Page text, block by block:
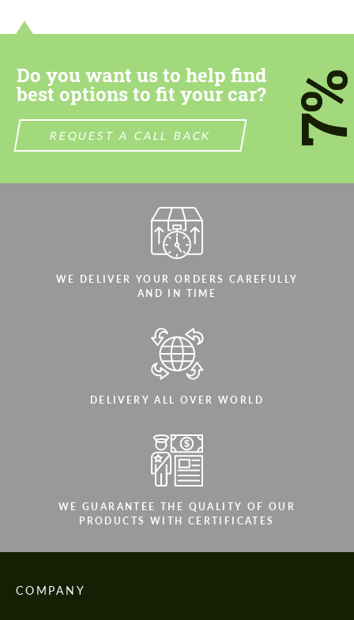
Do you want us to help find
best options to fit your car?
REQUEST A CALL BACK
WE DELIVER YOUR ORDERS CAREFULLY
AND IN TIME
DELIVERY ALL OVER WORLD
WE GUARANTEE THE QUALITY OF OUR
PRODUCTS WITH CERTIFICATES
COMPANY
We speak your language
We speak your language